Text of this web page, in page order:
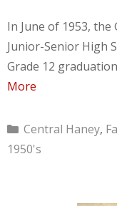
In June of 1953, the
Junior-Senior High
Grade 12
More
Categories
Central Haney,
1950's